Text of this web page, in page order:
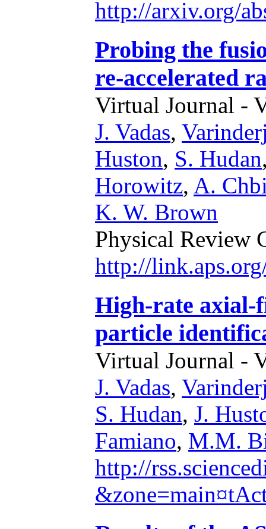
http://arxiv.org/
Probing the
re-accelerated
Virtual Journal -
J. Vadas,
Huston, S. Hudan
Horowitz, A.
K. W. Brown
Physical Review
http://
High-rate axial-
particle
Virtual Journal -
J. Vadas,
S. Hudan, J.
Famiano, M.M.
http://